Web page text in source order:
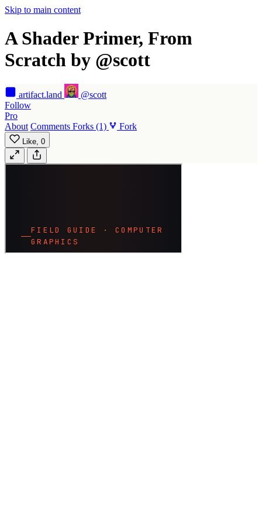
Skip to main content
A Shader Primer, From
Scratch by @scott
artifact.land
@scott
Follow
Pro
About Comments Forks (1) Fork
Like, 0